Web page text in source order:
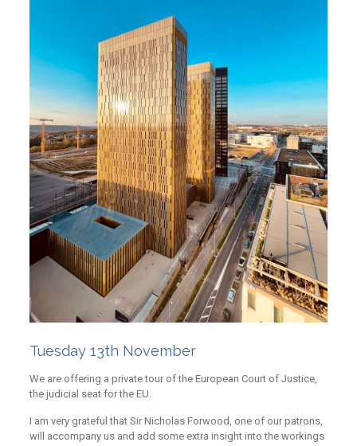
Tuesday 13th November
We are offering a private tour of the European Court of Justice,
the judicial seat for the EU.
I am very grateful that Sir Nicholas Forwood, one of our patrons,
will accompany us and add some extra insight into the workings